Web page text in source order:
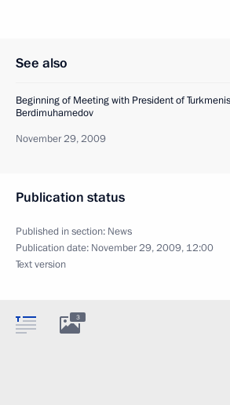
See also
Beginning of Meeting with President of
Berdimuhamedov
November 29, 2009
Publication status
Published in section: News
Publication date: November 29, 2009, 12:00
Text version
3